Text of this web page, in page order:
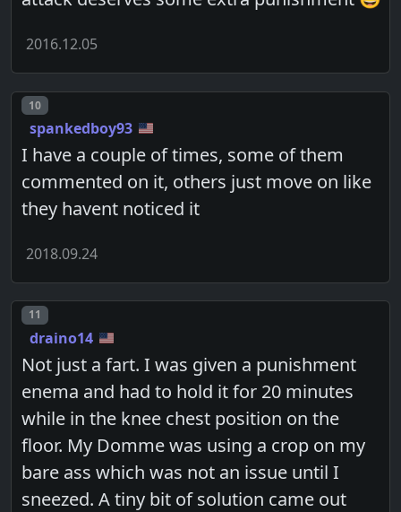
2016.12.05
Post number
10
spankedboy93
I have a couple of times, some of them
commented on it, others just move on like
they havent noticed it
2018.09.24
Post number
11
draino14
Not just a fart. I was given a punishment
enema and had to hold it for 20 minutes
while in the knee chest position on the
floor. My Domme was using a crop on my
bare ass which was not an issue until I
sneezed. A tiny bit of solution came out